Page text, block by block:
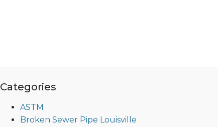
Categories
ASTM
Broken Sewer Pipe Louisville